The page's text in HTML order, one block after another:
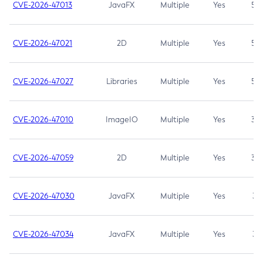
CVE-2026-47013 JavaFX Multiple Yes 5.3
CVE-2026-47021 2D Multiple Yes 5.3
CVE-2026-47027 Libraries Multiple Yes 5.3
CVE-2026-47010 ImageIO Multiple Yes 3.7
CVE-2026-47059 2D Multiple Yes 3.7
CVE-2026-47030 JavaFX Multiple Yes 3.1
CVE-2026-47034 JavaFX Multiple Yes 3.1